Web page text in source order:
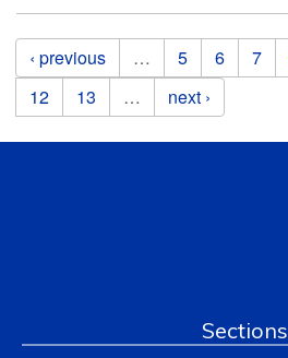
Pages
‹ previous … 5 6 7
12
13 … next ›
Sections